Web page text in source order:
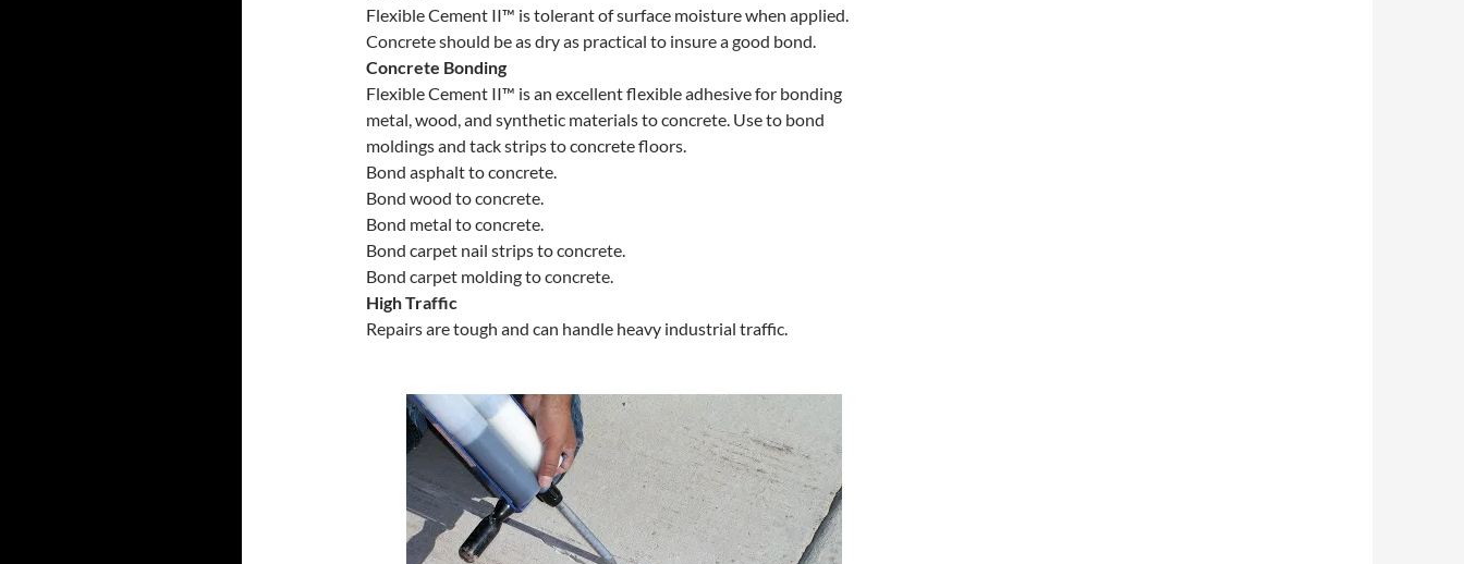
Flexible Cement II™ is tolerant of surface moisture when applied.
Concrete should be as dry as practical to insure a good bond.
Concrete Bonding
Flexible Cement II™ is an excellent flexible adhesive for bonding
metal, wood, and synthetic materials to concrete. Use to bond
moldings and tack strips to concrete floors.
Bond asphalt to concrete.
Bond wood to concrete.
Bond metal to concrete.
Bond carpet nail strips to concrete.
Bond carpet molding to concrete.
High Traffic
Repairs are tough and can handle heavy industrial traffic.